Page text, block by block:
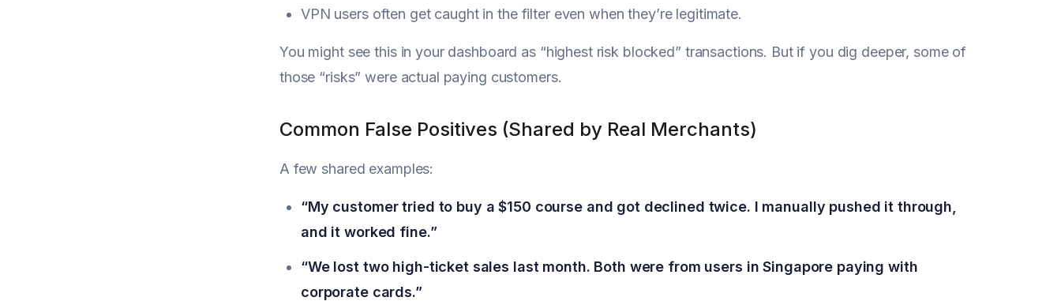
VPN users often get caught in the filter even when they’re legitimate.
You might see this in your dashboard as “highest risk blocked” transactions. But if you dig deeper, some of
those “risks” were actual paying customers.
Common False Positives (Shared by Real Merchants)
A few shared examples:
“My customer tried to buy a $150 course and got declined twice. I manually pushed it through,
and it worked fine.”
“We lost two high-ticket sales last month. Both were from users in Singapore paying with
corporate cards.”